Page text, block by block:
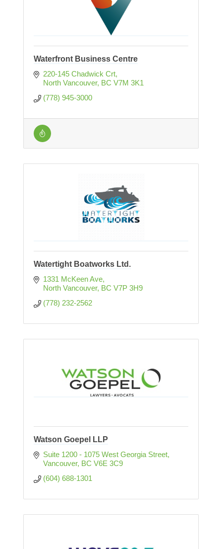
Waterfront Business Centre
220-145 Chadwick Crt
North Vancouver BC V7M 3K1
(778) 945-3000
Watertight Boatworks Ltd.
1331 McKeen Ave
North Vancouver BC V7P 3H9
(778) 232-2562
Watson Goepel LLP
Suite 1200 - 1075 West Georgia Street
Vancouver BC V6E 3C9
(604) 688-1301